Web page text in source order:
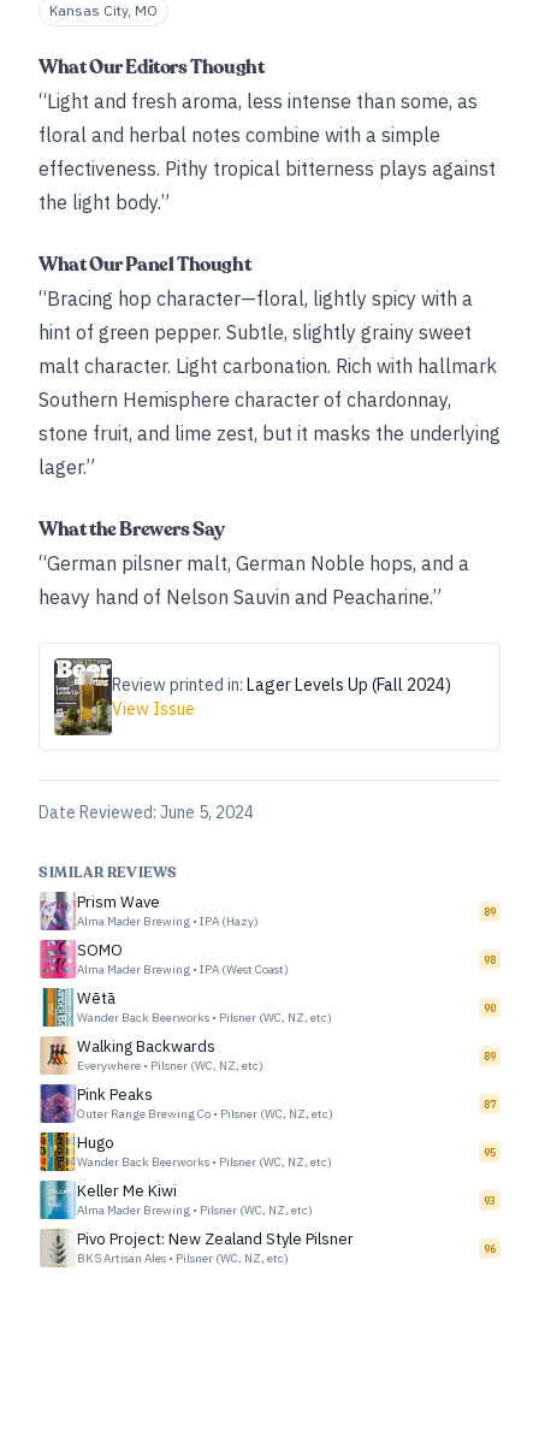
Kansas City, MO
What Our Editors Thought
“Light and fresh aroma, less intense than some, as
floral and herbal notes combine with a simple
effectiveness. Pithy tropical bitterness plays against
the light body.”
What Our Panel Thought
“Bracing hop character—floral, lightly spicy with a
hint of green pepper. Subtle, slightly grainy sweet
malt character. Light carbonation. Rich with hallmark
Southern Hemisphere character of chardonnay,
stone fruit, and lime zest, but it masks the underlying
lager.”
What the Brewers Say
“German pilsner malt, German Noble hops, and a
heavy hand of Nelson Sauvin and Peacharine.”
Review printed in: Lager Levels Up (Fall 2024)
View Issue
Date Reviewed: June 5, 2024
SIMILAR REVIEWS
Prism Wave
Alma Mader Brewing • IPA (Hazy)
89
SOMO
Alma Mader Brewing • IPA (West Coast)
98
Wētā
Wander Back Beerworks • Pilsner (WC, NZ, etc)
90
Walking Backwards
Everywhere • Pilsner (WC, NZ, etc)
89
Pink Peaks
Outer Range Brewing Co • Pilsner (WC, NZ, etc)
87
Hugo
Wander Back Beerworks • Pilsner (WC, NZ, etc)
95
Keller Me Kiwi
Alma Mader Brewing • Pilsner (WC, NZ, etc)
93
Pivo Project: New Zealand Style Pilsner
BKS Artisan Ales • Pilsner (WC, NZ, etc)
96